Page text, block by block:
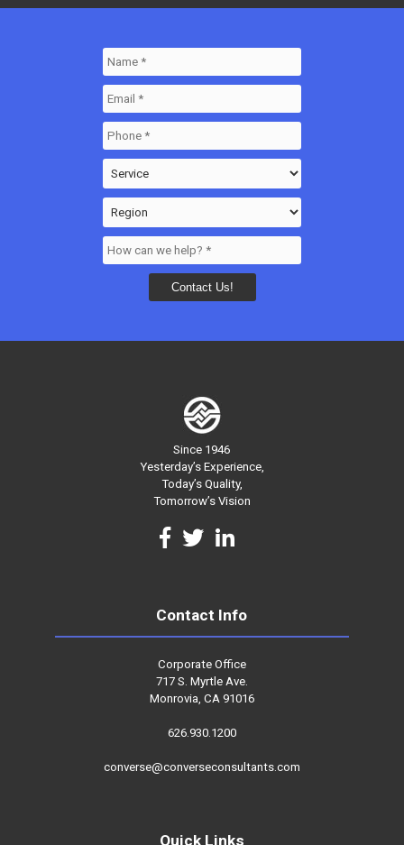
Since 1946
Yesterday’s Experience,
Today’s Quality,
Tomorrow’s Vision
Contact Info
Corporate Office
717 S. Myrtle Ave.
Monrovia, CA 91016
626.930.1200
converse@converseconsultants.com
Quick Links